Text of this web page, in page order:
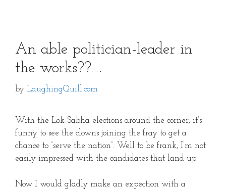
An able politician-leader in
the works??….
by LaughingQuill.com
With the Lok Sabha elections around the corner, it’s
funny to see the clowns joining the fray to get a
chance to “serve the nation”. Well to be frank, I’m not
easily impressed with the candidates that land up.
Now I would gladly make an expection with a